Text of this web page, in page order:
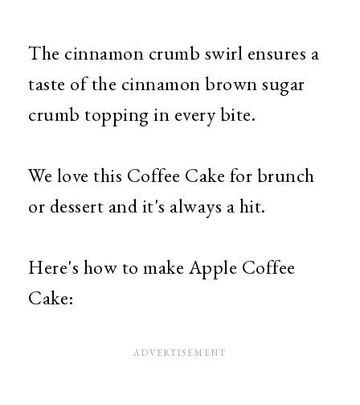
The cinnamon crumb swirl ensures a
taste of the cinnamon brown sugar
crumb topping in every bite.
We love this Coffee Cake for brunch
or dessert and it's always a hit.
Here's how to make Apple Coffee
Cake: